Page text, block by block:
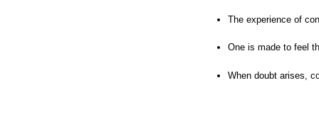
The experience of
One is made to feel
When doubt arises,